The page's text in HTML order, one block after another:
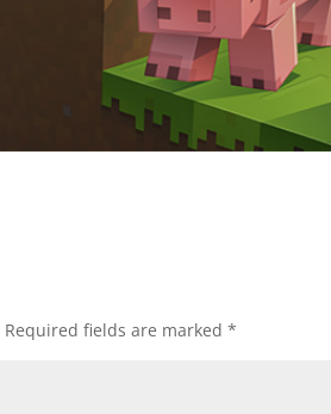
Required fields are marked*